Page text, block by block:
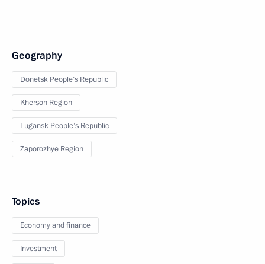
Geography
Donetsk People’s Republic
Kherson Region
Lugansk People’s Republic
Zaporozhye Region
Topics
Economy and finance
Investment